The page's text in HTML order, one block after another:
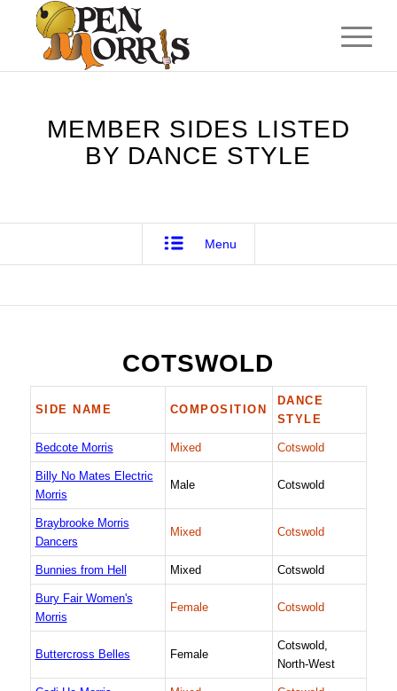
MEMBER SIDES LISTED
BY DANCE STYLE
Menu
COTSWOLD
SIDE NAME COMPOSITION
DANCE
STYLE
Bedcote Morris Mixed Cotswold
Billy No Mates Electric
Morris
Male Cotswold
Braybrooke Morris
Dancers
Mixed Cotswold
Bunnies from Hell Mixed Cotswold
Bury Fair Women's
Morris
Female Cotswold
Buttercross Belles Female
Cotswold,
North-West